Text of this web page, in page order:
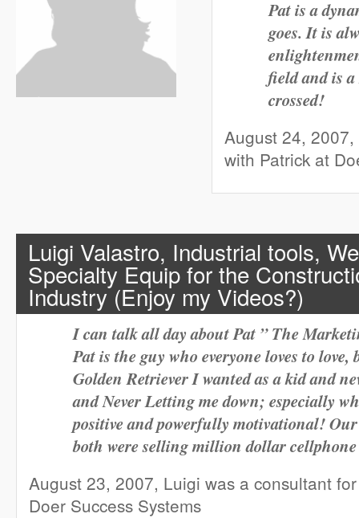
Pat is a
goes. It is
field and is
crossed!
August 24,
with Patrick at
Luigi Valastro, Industrial tools,
Specialty Equip for the
Industry (Enjoy my Videos?)
I can talk all day about Pat ” The
Pat is the guy who everyone loves to love,
Golden Retriever I wanted as a kid and
and Never Letting me down; especially
positive and powerfully motivational! Our
both were selling million dollar
August 23, 2007, Luigi was a consultant
Doer Success Systems